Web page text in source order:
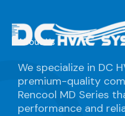
content
About Us
We specialize in DC
premium-quality
Rencool MD Series
performance and